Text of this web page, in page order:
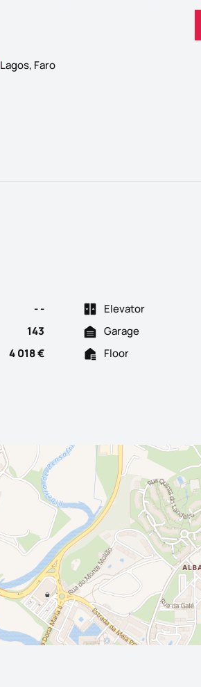
Lagos, Faro
- - Elevator
143 Garage
4 018 € Floor